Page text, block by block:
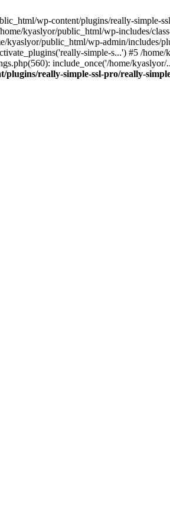
wp-content/plugins/really-simple-
kyaslyor/public_html/wp-includes/
public_html/wp-admin/includes/
simple-s...') #5 /
include_once('/home/
really-simple-ssl-pro/really-